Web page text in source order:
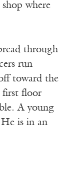
where
through
run
toward the
first floor
A young
is in an